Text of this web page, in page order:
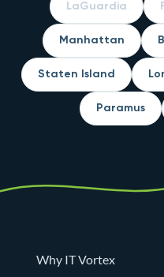
LaGuardia
Manhattan
Staten Island
Paramus
Why IT Vortex